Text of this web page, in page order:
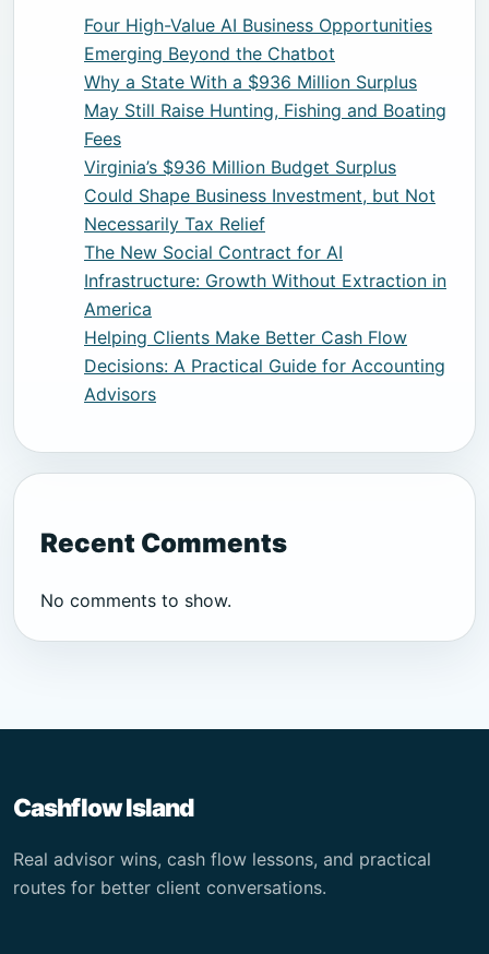
Four High-Value AI Business Opportunities
Emerging Beyond the Chatbot
Why a State With a $936 Million Surplus
May Still Raise Hunting, Fishing and Boating
Fees
Virginia’s $936 Million Budget Surplus
Could Shape Business Investment, but Not
Necessarily Tax Relief
The New Social Contract for AI
Infrastructure: Growth Without Extraction in
America
Helping Clients Make Better Cash Flow
Decisions: A Practical Guide for Accounting
Advisors
Recent Comments
No comments to show.
Cashflow Island
Real advisor wins, cash flow lessons, and practical
routes for better client conversations.